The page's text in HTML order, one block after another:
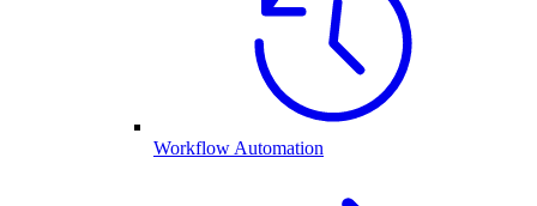
Workflow Automation